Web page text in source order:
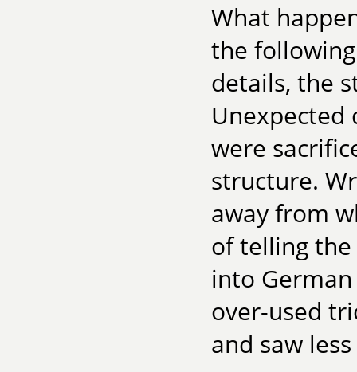
What
the
details, the
Unexpected
were
structure.
away from
of telling
into
over-used
and saw